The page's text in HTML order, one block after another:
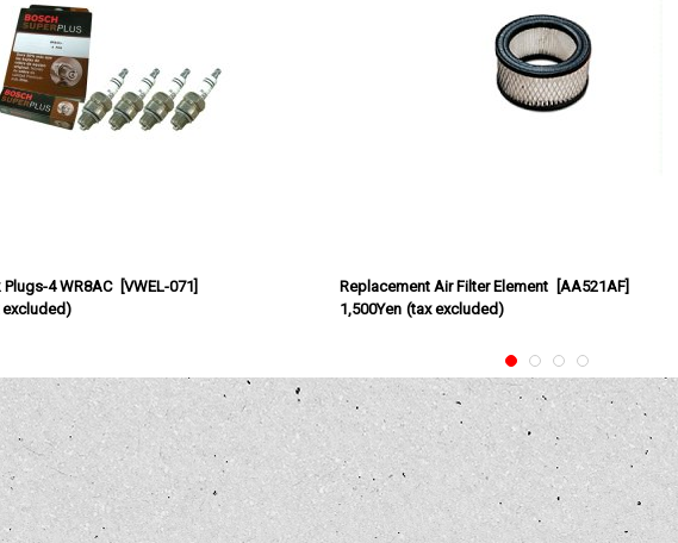
Plugs-4 WR8AC [VWEL-071]
excluded)
Replacement Air Filter Element [AA521AF]
1,500Yen (tax excluded)